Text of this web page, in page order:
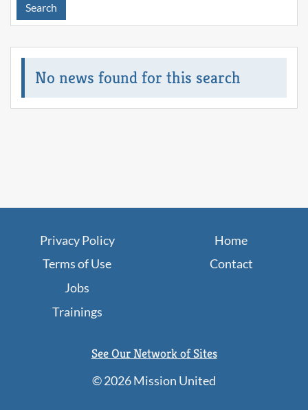
Search
No news found for this search
Privacy Policy
Terms of Use
Home
Contact
Jobs
Trainings
See Our Network of Sites
©2026 Mission United